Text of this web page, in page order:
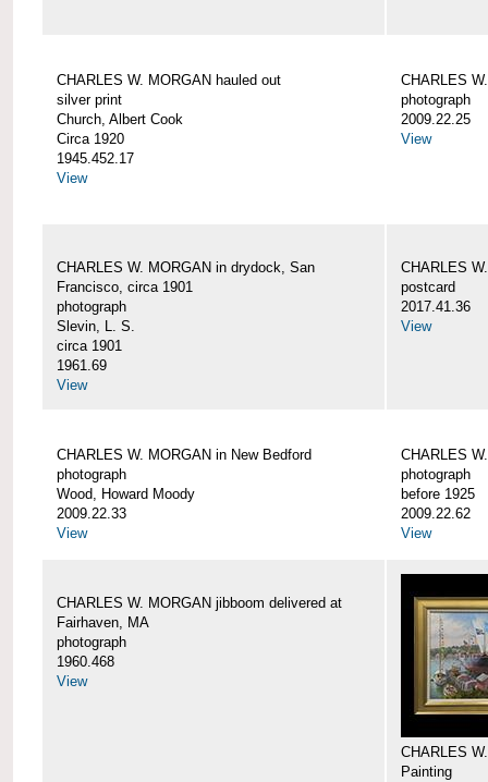
CHARLES W. MORGAN hauled out
silver print
Church, Albert Cook
Circa 1920
1945.452.17
View
CHARLES
photograph
2009.22.25
View
CHARLES W. MORGAN in drydock, San
Francisco, circa 1901
photograph
Slevin, L. S.
circa 1901
1961.69
View
CHARLES
postcard
2017.41.36
View
CHARLES W. MORGAN in New Bedford
photograph
Wood, Howard Moody
2009.22.33
View
CHARLES
photograph
before 1925
2009.22.62
View
CHARLES W. MORGAN jibboom delivered at
Fairhaven, MA
photograph
1960.468
View
CHARLES
Painting